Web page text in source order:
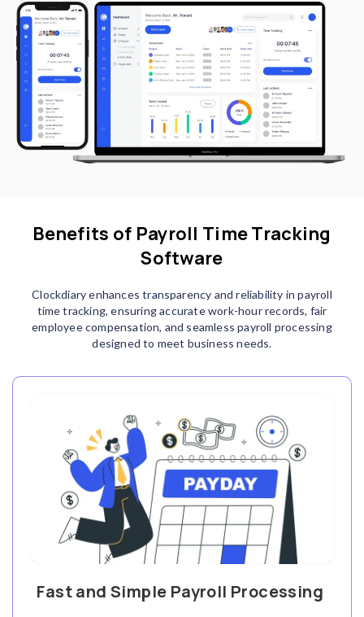
Benefits of Payroll Time Tracking
Software
Clockdiary enhances transparency and reliability in payroll
time tracking, ensuring accurate work-hour records, fair
employee compensation, and seamless payroll processing
designed to meet business needs.
Fast and Simple Payroll Processing